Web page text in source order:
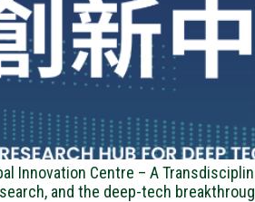
Innovation Centre – A
and the deep-tech